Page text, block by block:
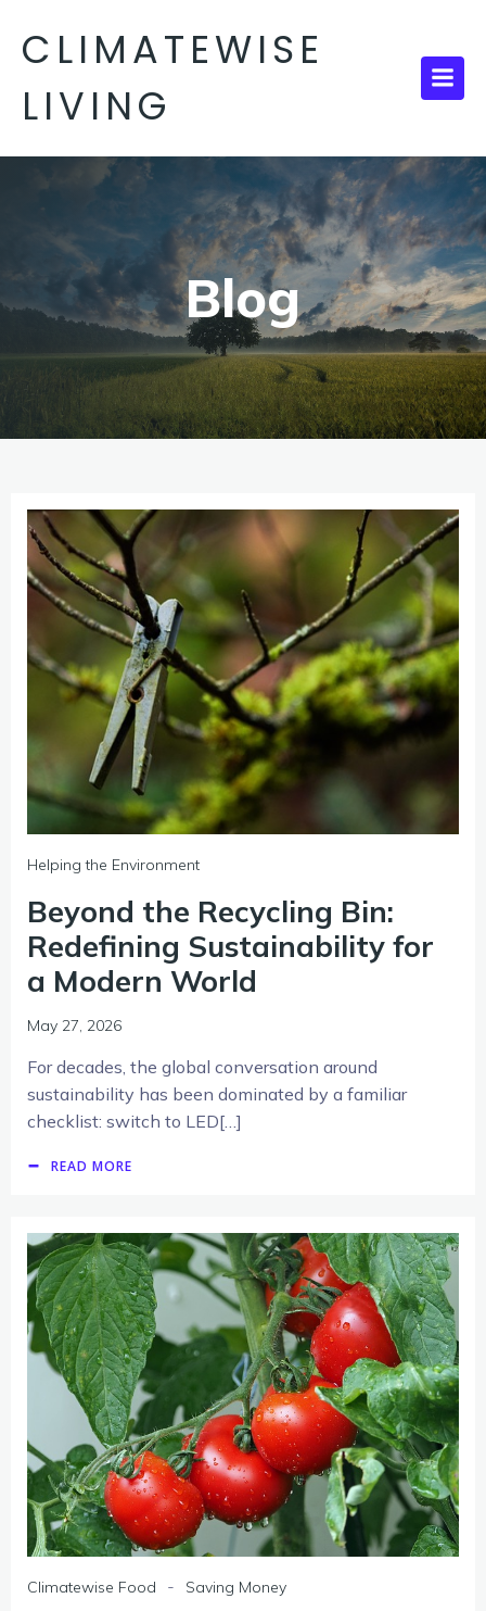
CLIMATEWISE
LIVING
Blog
Helping the Environment
Beyond the Recycling Bin:
Redefining Sustainability for
a Modern World
May 27, 2026
For decades, the global conversation around
sustainability has been dominated by a familiar
checklist: switch to LED[…]
READ MORE
Climatewise Food - Saving Money